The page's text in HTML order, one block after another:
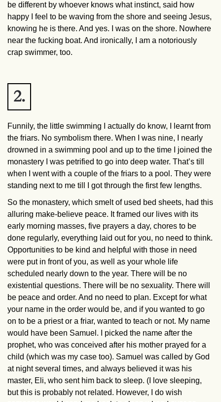
be different by whoever knows what instinct, said how
happy I feel to be waving from the shore and seeing Jesus,
knowing he is there. And yes. I was on the shore. Nowhere
near the fucking boat. And ironically, I am a notoriously
crap swimmer, too.
2.
Funnily, the little swimming I actually do know, I learnt from
the friars. No symbolism there. When I was nine, I nearly
drowned in a swimming pool and up to the time I joined the
monastery I was petrified to go into deep water. That’s till
when I went with a couple of the friars to a pool. They were
standing next to me till I got through the first few lengths.
So the monastery, which smelt of used bed sheets, had this
alluring make-believe peace. It framed our lives with its
early morning masses, five prayers a day, chores to be
done regularly, everything laid out for you, no need to think.
Opportunities to be kind and helpful with those in need
were put in front of you, as well as your whole life
scheduled nearly down to the year. There will be no
existential questions. There will be no sexuality. There will
be peace and order. And no need to plan. Except for what
your name in the order would be, and if you wanted to go
on to be a priest or a friar, wanted to teach or not. My name
would have been Samuel. I picked the name after the
prophet, who was conceived after his mother prayed for a
child (which was my case too). Samuel was called by God
at night several times, and always believed it was his
master, Eli, who sent him back to sleep. (I love sleeping,
but this is probably not related. However, I do wish